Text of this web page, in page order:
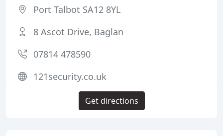
Port Talbot SA12 8YL
8 Ascot Drive, Baglan
07814 478590
121security.co.uk
Get directions